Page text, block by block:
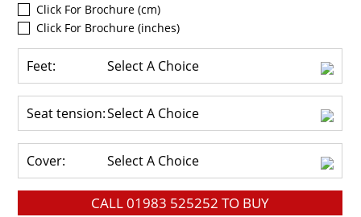
Click For Brochure (cm)
Click For Brochure (inches)
Feet: Select A Choice
Seat tension:Select A Choice
Cover: Select A Choice
CALL01983 525252 TO BUY